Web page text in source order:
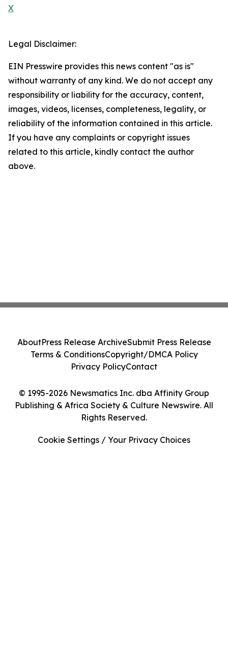
X
Legal Disclaimer:
EIN Presswire provides this news content "as is"
without warranty of any kind. We do not accept any
responsibility or liability for the accuracy, content,
images, videos, licenses, completeness, legality, or
reliability of the information contained in this article.
If you have any complaints or copyright issues
related to this article, kindly contact the author
above.
© 1995-2026 Newsmatics Inc. dba Affinity Group
Publishing & Africa Society & Culture Newswire. All
Rights Reserved.
AboutPress Release ArchiveSubmit Press Release
Terms & ConditionsCopyright/DMCA Policy
Privacy PolicyContact
Cookie Settings / Your Privacy Choices